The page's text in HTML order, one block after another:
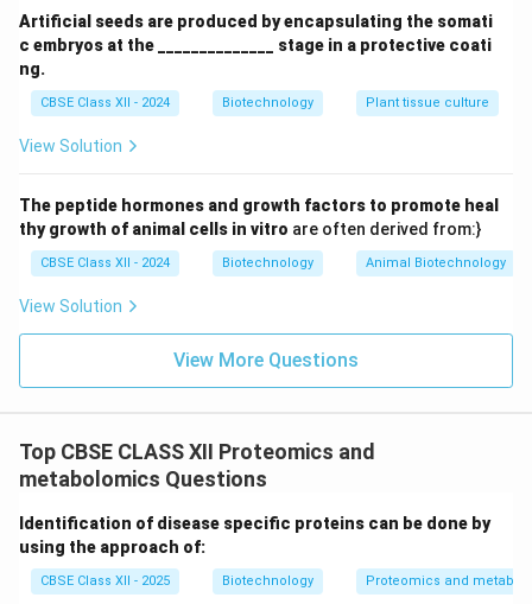
organic weak acids like \alpha
-cyano-4-hydroxycinnamic
acid or sinapinic acid). This mixture is spotted onto a
metal plate and dried, forming co-crystals of the
2. Laser Bombardment:
spectrometer and hit with short pulses of UV laser
light (e.g., nitrogen laser,337\text{
nm}
337nm).
3.Desorption:The matrix molecules absorb the
intense laser energy, heating rapidly. This causes the
matrix to sublimate, expanding into a gas-phase plume
that carries the intact protein molecules with it.
4.Ionization:Within this gas plume, photo-excited
molecules, generating singly-charged intact protein
ions:
\text{Analyte (M)} +
Analyte (M) + Matrix-H+ → [M + H]+ +Matrix
5.Detection:The generated ions are accelerated into
Artificial seeds are produced by encapsulating the somati
c embryos at the ______________ stage in a protective coati
ng.
CBSE Class XII - 2024 Biotechnology Plant tissue culture
View Solution
The peptide hormones and growth factors to promote heal
thy growth of animal cells in vitro are often derived from:}
CBSE Class XII - 2024 Biotechnology Animal Biotechnology
View Solution
View More Questions
Top CBSE CLASS XII Proteomics and
metabolomics Questions
Identification of disease specific proteins can be done by
using the approach of:
CBSE Class XII - 2025 Biotechnology Proteomics and